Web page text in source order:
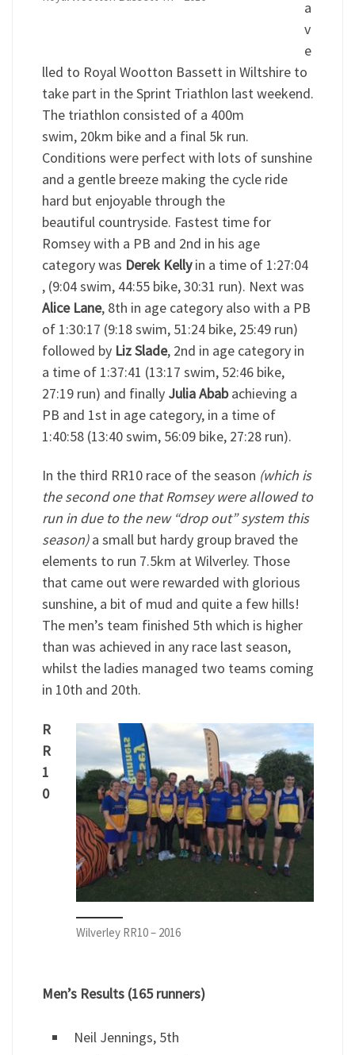
a
v
e
lled to Royal Wootton Bassett in Wiltshire to
take part in the Sprint Triathlon last weekend.
The triathlon consisted of a 400m
swim, 20km bike and a final 5k run.
Conditions were perfect with lots of sunshine
and a gentle breeze making the cycle ride
hard but enjoyable through the
beautiful countryside. Fastest time for
Romsey with a PB and 2nd in his age
category was Derek Kellyin a time of 1:27:04
, (9:04 swim, 44:55 bike, 30:31 run). Next was
Alice Lane, 8th in age category also with a PB
of 1:30:17 (9:18 swim, 51:24 bike, 25:49 run)
followed by Liz Slade, 2nd in age category in
a time of 1:37:41 (13:17 swim, 52:46 bike,
27:19 run) and finally Julia Ababachieving a
PB and 1st in age category, in a time of
1:40:58 (13:40 swim, 56:09 bike, 27:28 run).
In the third RR10 race of the season (which is
the second one that Romsey were allowed to
run in due to the new “drop out” system this
season)a small but hardy group braved the
elements to run 7.5km at Wilverley. Those
that came out were rewarded with glorious
sunshine, a bit of mud and quite a few hills!
The men’s team finished 5th which is higher
than was achieved in any race last season,
whilst the ladies managed two teams coming
in 10th and 20th.
Wilverley RR10 – 2016
R
R
1
0
Men’s Results (165 runners)
Neil Jennings, 5th